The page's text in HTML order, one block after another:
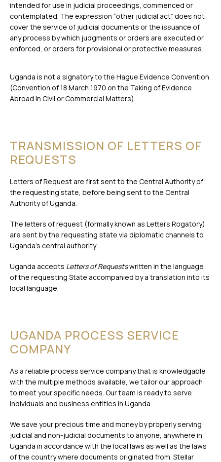
intended for use in judicial proceedings, commenced or
contemplated. The expression “other judicial act” does not
cover the service of judicial documents or the issuance of
any process by which judgments or orders are executed or
enforced, or orders for provisional or protective measures.
Uganda is not a signatory to the Hague Evidence Convention
(Convention of 18 March 1970 on the Taking of Evidence
Abroad in Civil or Commercial Matters).
TRANSMISSION OF LETTERS OF
REQUESTS
Letters of Request are first sent to the Central Authority of
the requesting state, before being sent to the Central
Authority of Uganda.
The letters of request (formally known as Letters Rogatory)
are sent by the requesting state via diplomatic channels to
Uganda’s central authority.
Uganda accepts Letters of Requestswritten in the language
of the requesting State accompanied by a translation into its
local language.
UGANDA PROCESS SERVICE
COMPANY
As a reliable process service company that is knowledgable
with the multiple methods available, we tailor our approach
to meet your specific needs. Our team is ready to serve
individuals and business entities in Uganda.
We save your precious time and money by properly serving
judicial and non-judicial documents to anyone, anywhere in
Uganda in accordance with the local laws as well as the laws
of the country where documents originated from. Stellar